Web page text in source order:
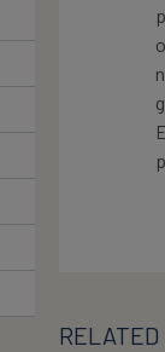
RELATED